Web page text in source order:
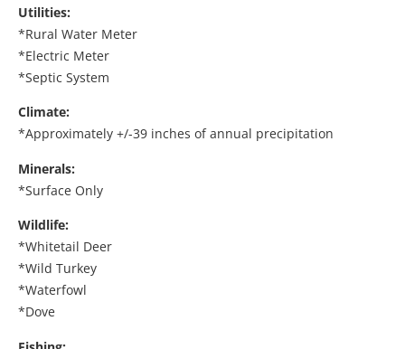
Utilities:
*Rural Water Meter
*Electric Meter
*Septic System
Climate:
*Approximately +/-39 inches of annual precipitation
Minerals:
*Surface Only
Wildlife:
*Whitetail Deer
*Wild Turkey
*Waterfowl
*Dove